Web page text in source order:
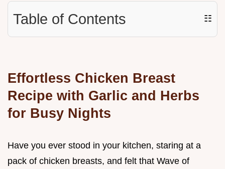
Table of Contents ☷
Effortless Chicken Breast
Recipe with Garlic and Herbs
for Busy Nights
Have you ever stood in your kitchen, staring at a
pack of chicken breasts, and felt that Wave of